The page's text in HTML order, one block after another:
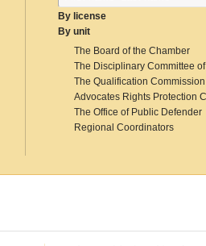
By license
By unit
The Board of the Chamber
The Disciplinary Committee
The Qualification Commission
Advocates Rights Protection
The Office of Public Defender
Regional Coordinators